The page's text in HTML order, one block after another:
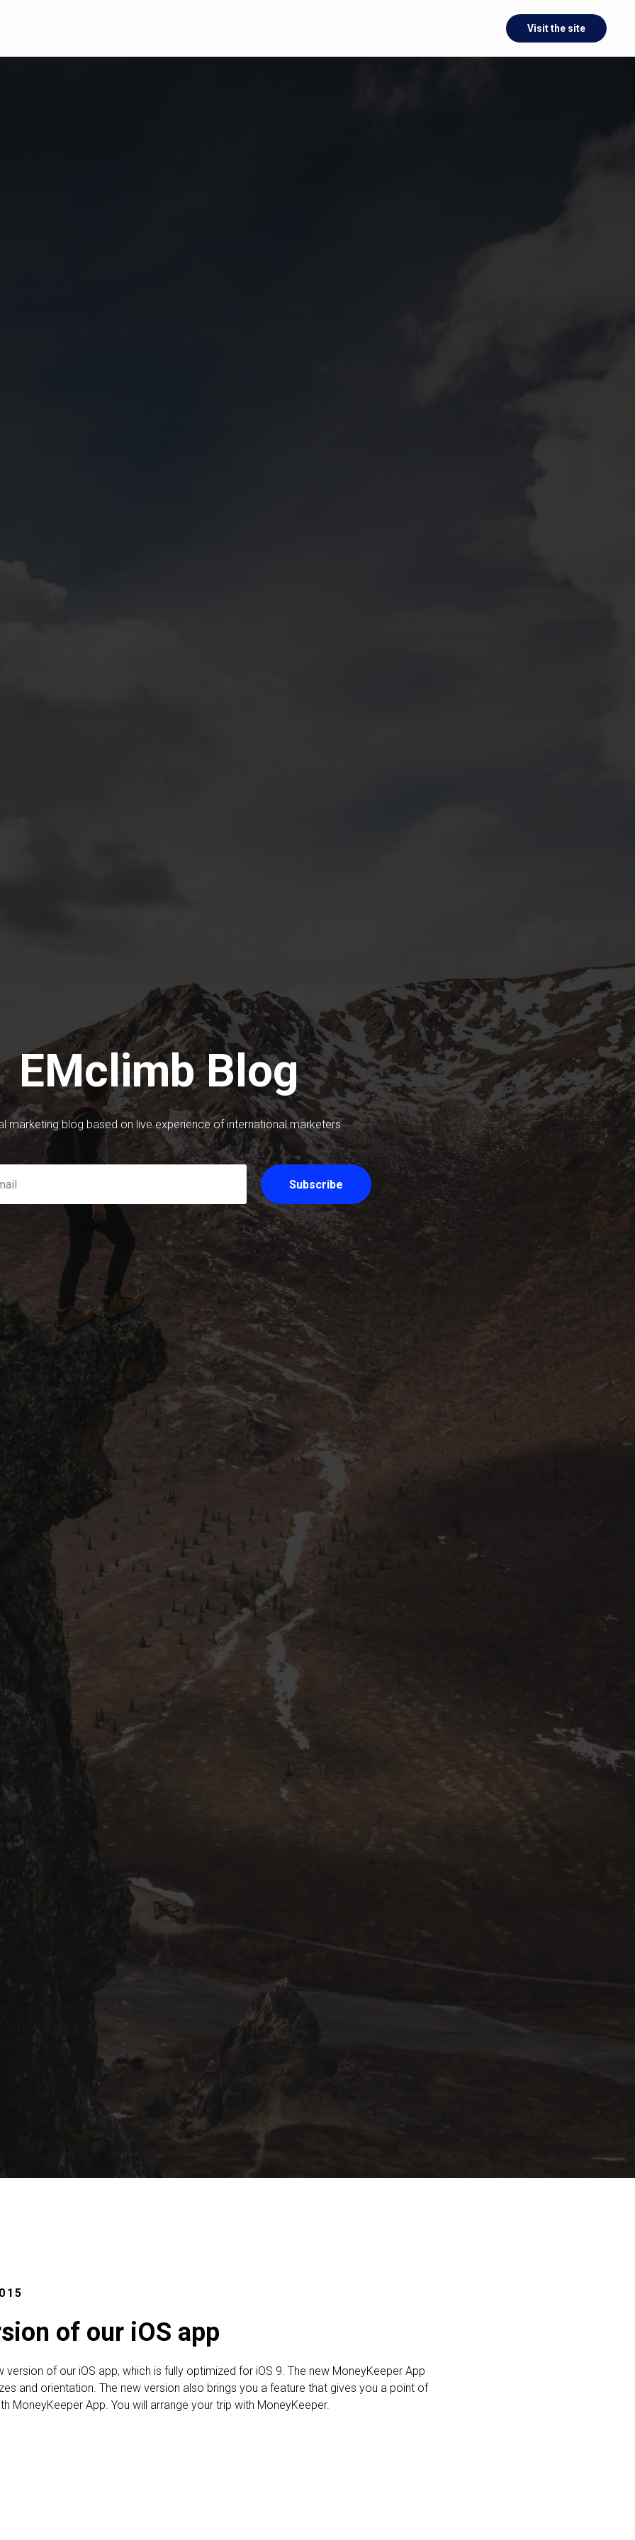
Visit the site
EMclimb Blog
marketing blog based on live experience of international marketers
Subscribe
of our iOS app
version of our iOS app, which is fully optimized for iOS 9. The new MoneyKeeper App
and orientation. The new version also brings you a feature that gives you a point of
MoneyKeeper App. You will arrange your trip with MoneyKeeper.